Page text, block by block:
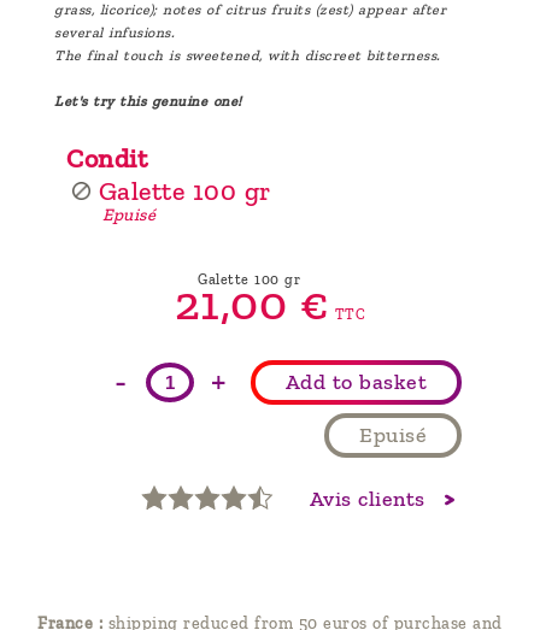
grass, licorice); notes of citrus fruits (zest) appear after
several infusions.
The final touch is sweetened, with discreet bitterness.
Let's try this genuine one!
Condit
Galette 100 gr
Epuisé
Galette 100 gr
21,00€ TTC
- + Add to basket
Epuisé
Avis clients
France : shipping reduced from 50 euros of purchase and